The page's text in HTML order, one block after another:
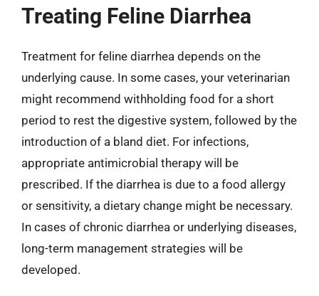
Treating Feline Diarrhea
Treatment for feline diarrhea depends on the
underlying cause. In some cases, your veterinarian
might recommend withholding food for a short
period to rest the digestive system, followed by the
introduction of a bland diet. For infections,
appropriate antimicrobial therapy will be
prescribed. If the diarrhea is due to a food allergy
or sensitivity, a dietary change might be necessary.
In cases of chronic diarrhea or underlying diseases,
long-term management strategies will be
developed.